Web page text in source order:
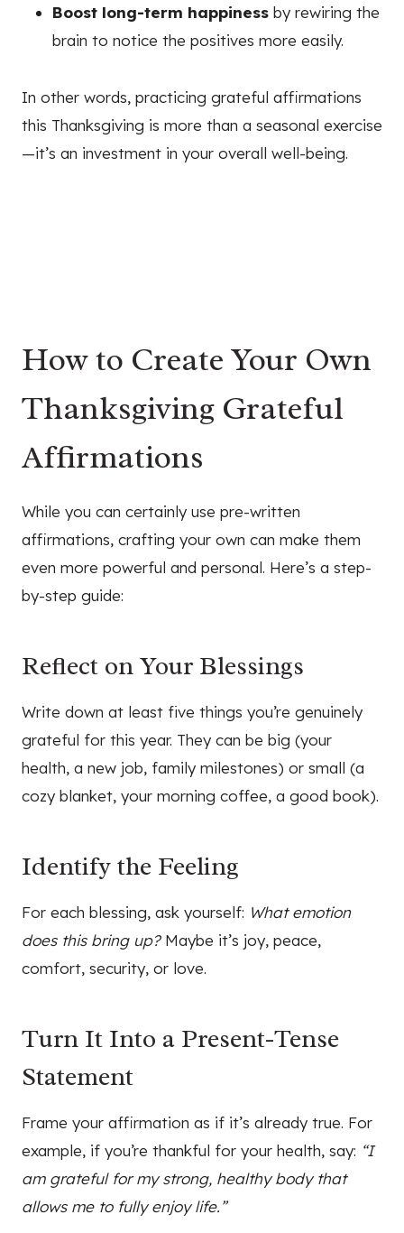
Boost long-term happiness by rewiring the
brain to notice the positives more easily.
In other words, practicing grateful affirmations
this Thanksgiving is more than a seasonal exercise
—it’s an investment in your overall well-being.
How to Create Your Own
Thanksgiving Grateful
Affirmations
While you can certainly use pre-written
affirmations, crafting your own can make them
even more powerful and personal. Here’s a step-
by-step guide:
Reflect on Your Blessings
Write down at least five things you’re genuinely
grateful for this year. They can be big (your
health, a new job, family milestones) or small (a
cozy blanket, your morning coffee, a good book).
Identify the Feeling
For each blessing, ask yourself: What emotion
does this bring up?Maybe it’s joy, peace,
comfort, security, or love.
Turn It Into a Present-Tense
Statement
Frame your affirmation as if it’s already true. For
example, if you’re thankful for your health, say: “I
am grateful for my strong, healthy body that
allows me to fully enjoy life.”